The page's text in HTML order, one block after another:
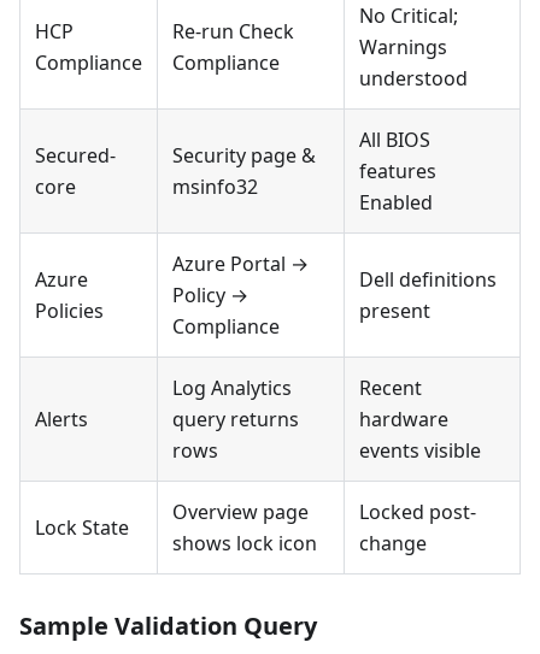
HCP
Compliance
Re-run Check
Compliance
No Critical;
Warnings
understood
Secured-
core
Security page &
msinfo32
All BIOS
features
Enabled
Azure
Policies
Azure Portal →
Policy →
Compliance
Dell definitions
present
Alerts
Log Analytics
query returns
rows
Recent
hardware
events visible
Lock State
Overview page
shows lock icon
Locked post-
change
Sample Validation Query